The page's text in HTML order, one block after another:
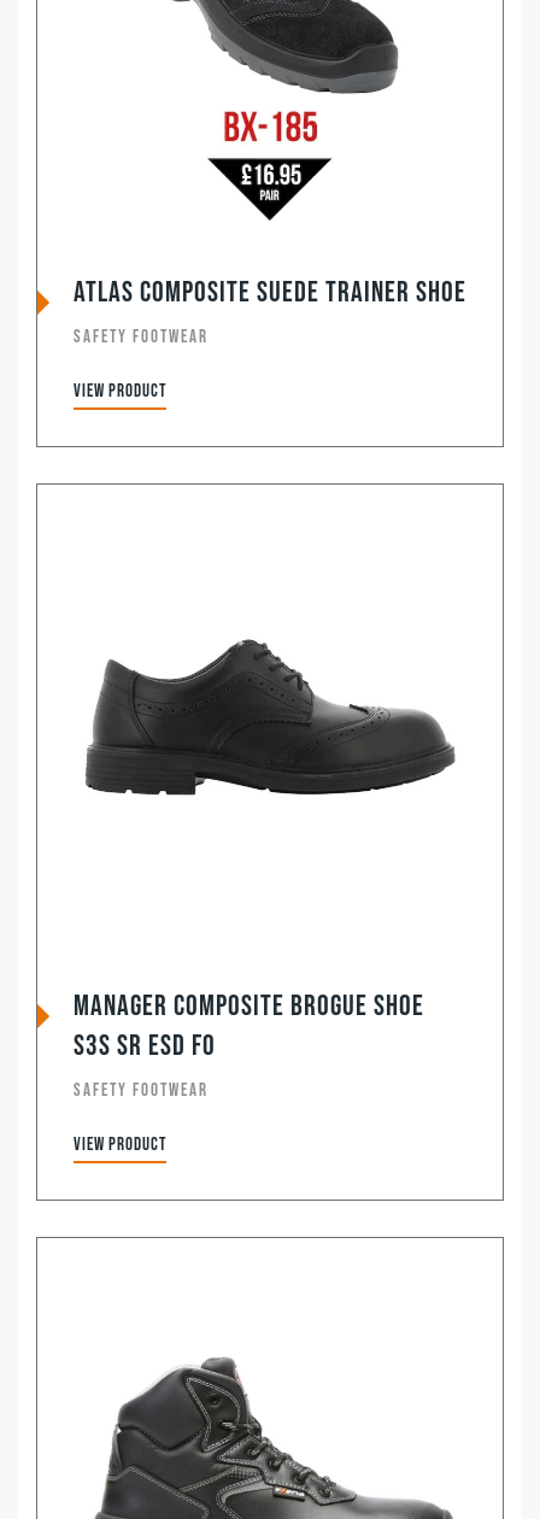
ATLAS Composite Suede Trainer Shoe
SAFETY FOOTWEAR
View product
Manager Composite Brogue Shoe
S3S SR ESD FO
SAFETY FOOTWEAR
View product